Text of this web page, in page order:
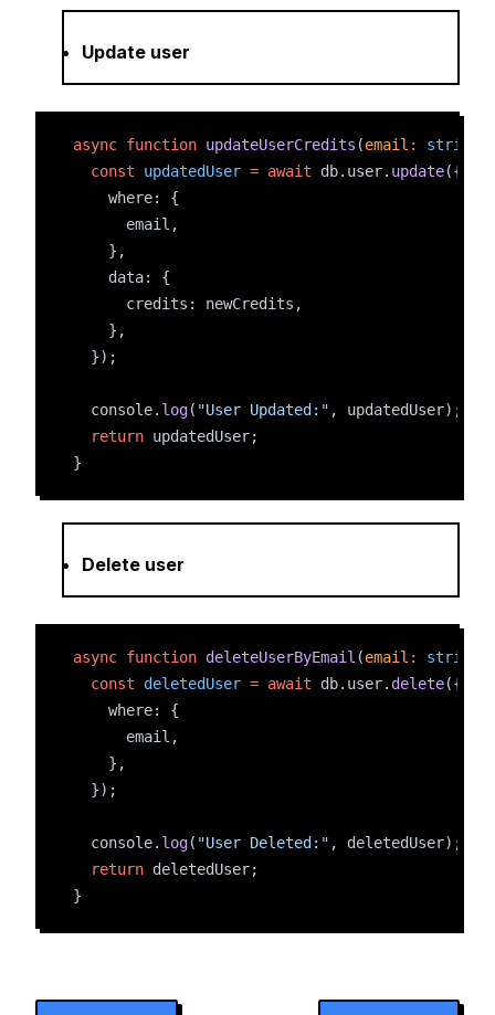
Update user
async function updateUserCredits (email : string
const
updatedUser = await db.user. update({
    where: {
      email,
    },
    data: {
      credits: newCredits,
    },
  });
  console.
log( "User Updated:" , updatedUser);
return updatedUser;
}
Delete user
async function deleteUserByEmail (email : string
const deletedUser = await db.user.delete({
    where: {
      email,
    },
  });
  console.
log( "User Deleted:" , deletedUser);
return deletedUser;
}